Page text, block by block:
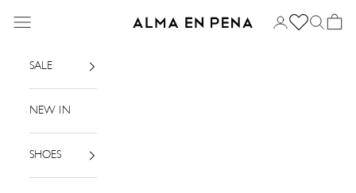
Alma en Pena
Menu Login SearchBasket
SALE
NEW IN
SHOES